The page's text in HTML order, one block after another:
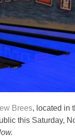
Brees, located in
this Saturday,